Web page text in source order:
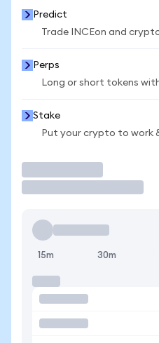
Predict
Trade INCEon and
Perps
Long or short tokens
Stake
Put your crypto to work
15m 30m